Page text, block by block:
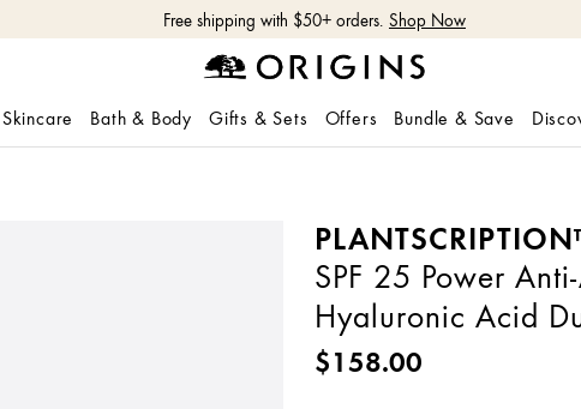
Shop NEW GinZing™ Lightweight Moisturizer Shop Now
Skincare Bath & Body Gifts & Sets Offers Bundle & Save
SPF 25 Power
Hyaluronic Acid
$158.00